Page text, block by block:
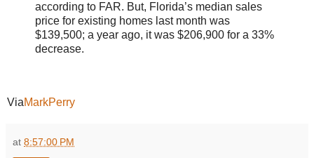
according to FAR. But, Florida’s median sales
price for existing homes last month was
$139,500; a year ago, it was $206,900 for a 33%
decrease.
ViaMarkPerry
at 8:57:00 PM